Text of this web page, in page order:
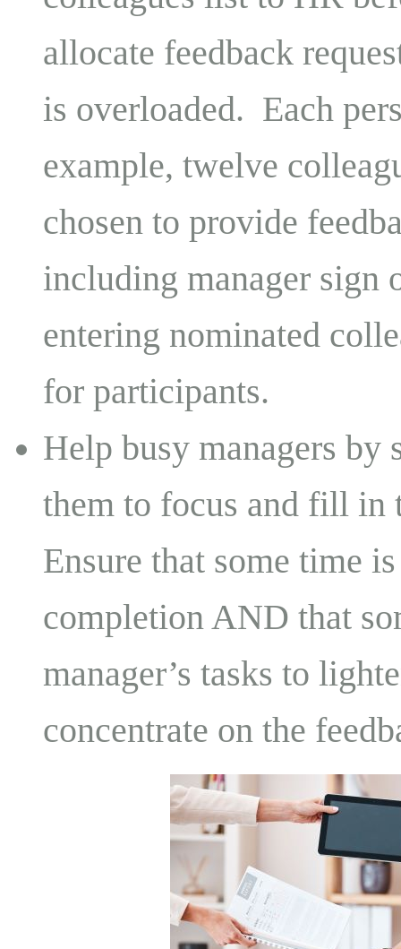
allocate feedback
is overloaded. Each
example, twelve
chosen to provide
including manager sign
entering nominated
for participants.
Help busy managers by
them to focus and fill in
Ensure that some time
completion AND that
manager’s tasks to
concentrate on the